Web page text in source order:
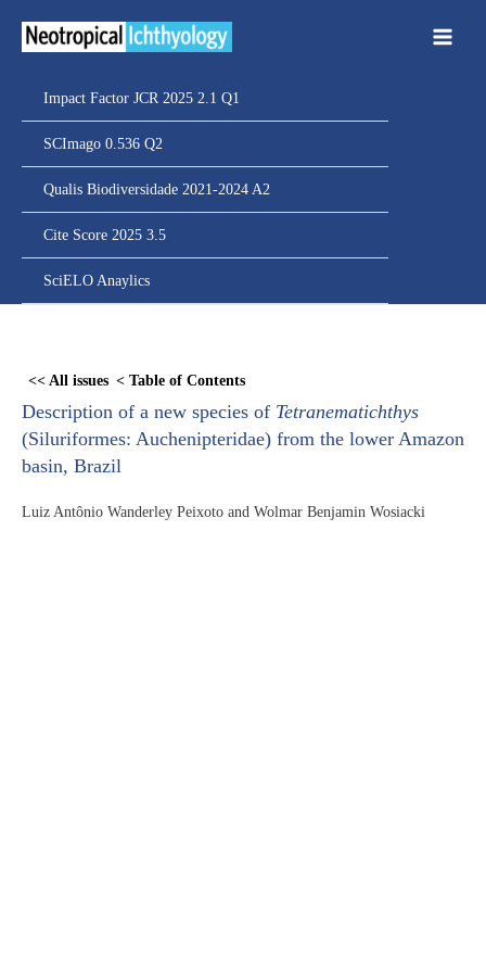
Impact Factor JCR 2025 2.1 Q1
SCImago 0.536 Q2
Qualis Biodiversidade 2021-2024 A2
Cite Score 2025 3.5
SciELO Anaylics
<< All issues < Table of Contents
Description of a new species of Tetranematichthys
(Siluriformes: Auchenipteridae) from the lower Amazon
basin, Brazil
Luiz Antônio Wanderley Peixoto and Wolmar Benjamin Wosiacki
content